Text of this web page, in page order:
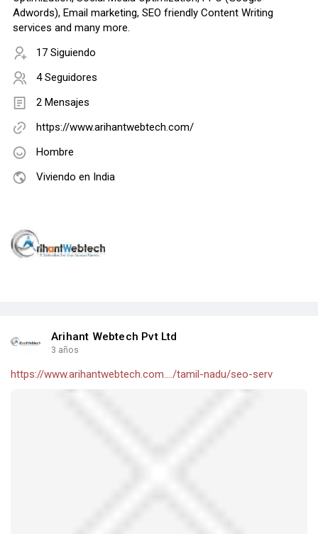
Adwords), Email marketing, SEO friendly Content Writing
services and many more.
17 Siguiendo
4 Seguidores
2 Mensajes
https://www.arihantwebtech.com/
Hombre
Viviendo en India
Arihant Webtech Pvt Ltd
3 años
https://www.arihantwebtech.com..../tamil-nadu/seo-serv